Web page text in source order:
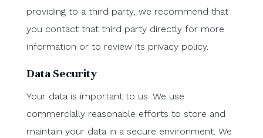
providing to a third party, we recommend that
you contact that third party directly for more
information or to review its privacy policy.
Data Security
Your data is important to us. We use
commercially reasonable efforts to store and
maintain your data in a secure environment. We